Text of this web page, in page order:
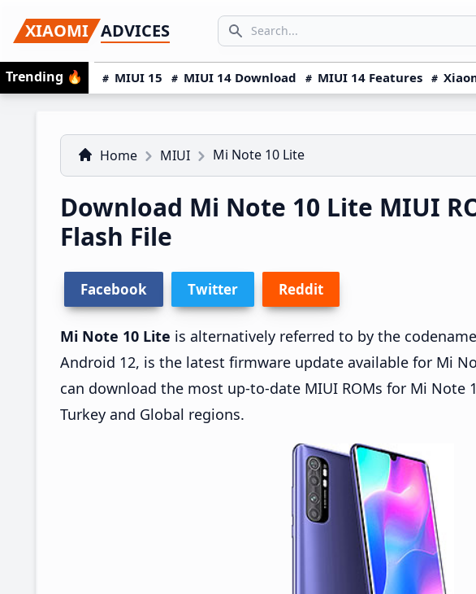
to
primary
navigation
to
main
content
to
primary
sidebar
XIAOMI ADVICES
Search icon
SEARCH...
Trending 🔥 MIUI 15 MIUI 14 Download MIUI 14 Features
Home MIUI Mi Note 10 Lite
Download Mi Note 10 Lite MIUI
Flash File
Facebook Twitter Reddit
Mi Note 10 Lite is alternatively referred to by the codename
Android 12, is the latest firmware update available for Mi
can download the most up-to-date MIUI ROMs for Mi Note
Turkey and Global regions.